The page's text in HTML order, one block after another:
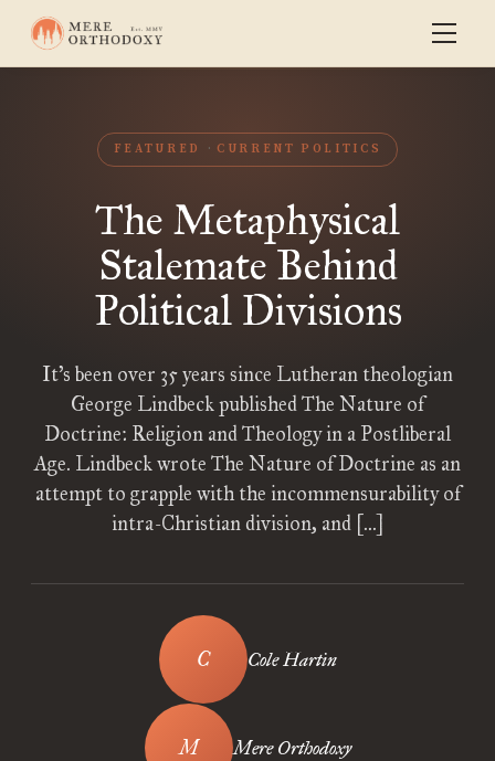
FEATURED CURRENT POLITICS
The Metaphysical
Stalemate Behind
Political Divisions
It’s been over 35 years since Lutheran theologian
George Lindbeck published The Nature of
Doctrine: Religion and Theology in a Postliberal
Age. Lindbeck wrote The Nature of Doctrine as an
attempt to grapple with the incommensurability of
intra-Christian division, and […]
Cole Hartin
Mere Orthodoxy